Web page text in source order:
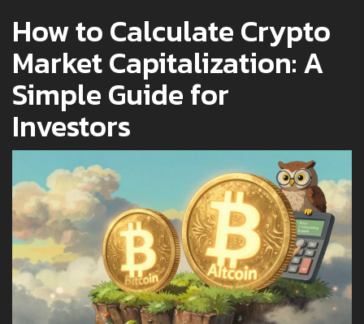
How to Calculate Crypto
Market Capitalization: A
Simple Guide for
Investors